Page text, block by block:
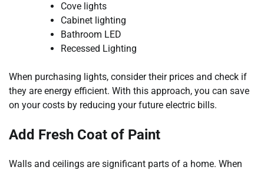
Cove lights
Cabinet lighting
Bathroom LED
Recessed Lighting
When purchasing lights, consider their prices and check if
they are energy efficient. With this approach, you can save
on your costs by reducing your future electric bills.
Add Fresh Coat of Paint
Walls and ceilings are significant parts of a home. When